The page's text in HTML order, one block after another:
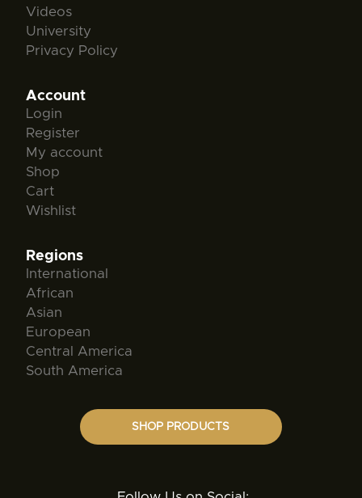
Videos
University
Privacy Policy
Account
Login
Register
My account
Shop
Cart
Wishlist
Regions
International
African
Asian
European
Central America
South America
SHOP PRODUCTS